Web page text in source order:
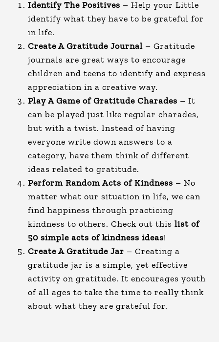
Identify The Positives – Help your Little
identify what they have to be grateful for
in life.
Create A Gratitude Journal – Gratitude
journals are great ways to encourage
children and teens to identify and express
appreciation in a creative way.
Play A Game of Gratitude Charades – It
can be played just like regular charades,
but with a twist. Instead of having
everyone write down answers to a
category, have them think of different
ideas related to gratitude.
Perform Random Acts of Kindness – No
matter what our situation in life, we can
find happiness through practicing
kindness to others. Check out this list of
50 simple acts of kindness ideas!
Create A Gratitude Jar – Creating a
gratitude jar is a simple, yet effective
activity on gratitude. It encourages youth
of all ages to take the time to really think
about what they are grateful for.